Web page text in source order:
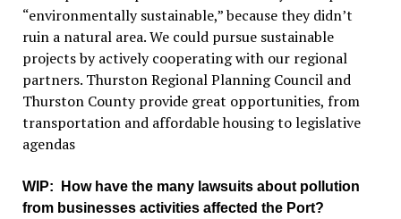
“environmentally sustainable,” because they didn’t
ruin a natural area. We could pursue sustainable
projects by actively cooperating with our regional
partners. Thurston Regional Planning Council and
Thurston County provide great opportunities, from
transportation and affordable housing to legislative
agendas
WIP: How have the many lawsuits about pollution
from businesses activities affected the Port?